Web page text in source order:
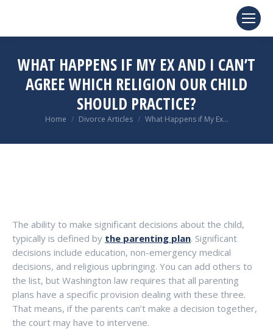
WHAT HAPPENS IF MY EX AND I CAN’T
AGREE WHICH RELIGION OUR CHILD
SHOULD PRACTICE?
You are here:
Home Divorce Articles What Happens if My Ex…
The ability to make significant decisions about the child,
typically is defined by the parenting plan. Significant
decisions include education, non-emergency medical
decisions, and religious upbringing. You can add others to
the list, but Washington law requires that all parenting
plans have a specific provision dealing with these three.
That means, if the parents can’t make a decision together,
the court may have to intervene.